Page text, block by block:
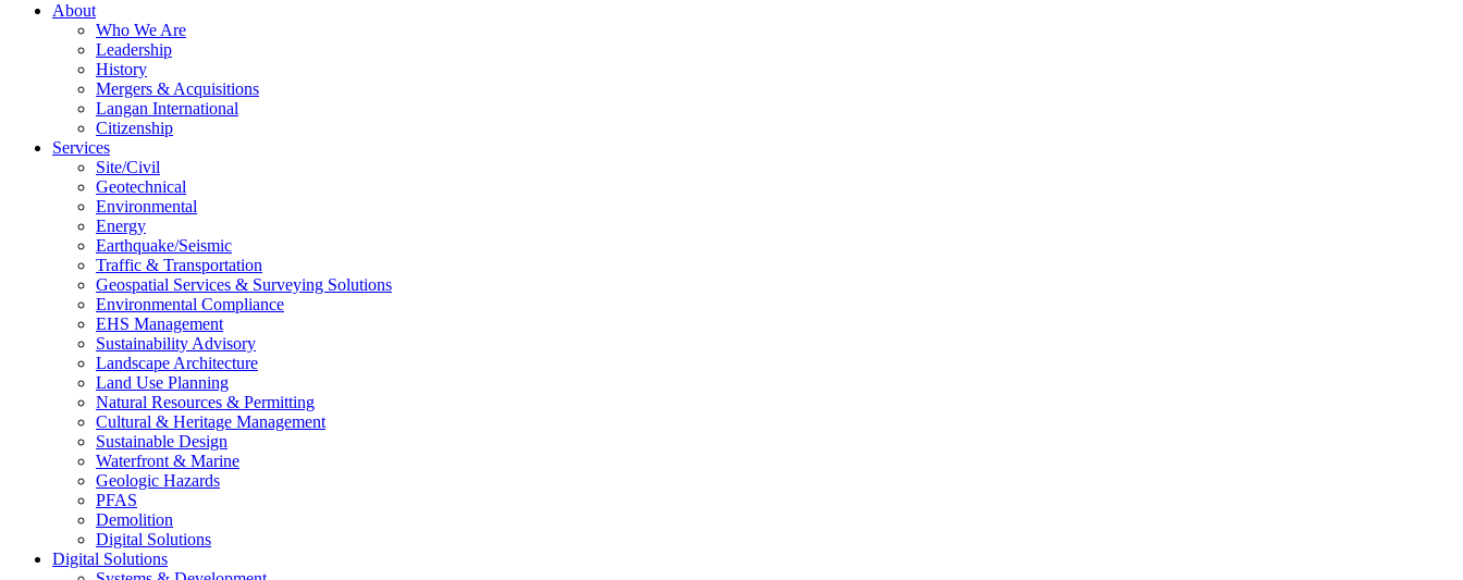
About
Who We Are
Leadership
History
Mergers & Acquisitions
Langan International
Citizenship
Services
Site/Civil
Geotechnical
Environmental
Energy
Earthquake/Seismic
Traffic & Transportation
Geospatial Services & Surveying Solutions
Environmental Compliance
EHS Management
Sustainability Advisory
Landscape Architecture
Land Use Planning
Natural Resources & Permitting
Cultural & Heritage Management
Sustainable Design
Waterfront & Marine
Geologic Hazards
PFAS
Demolition
Digital Solutions
Digital Solutions